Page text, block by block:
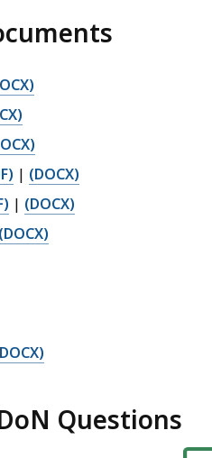
| (DOCX)
| (DOCX)
(DOCX)
Questions